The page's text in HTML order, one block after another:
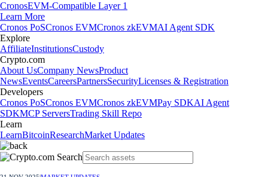
CronosEVM-Compatible Layer 1
Learn More
Cronos PoSCronos EVMCronos zkEVMAI Agent SDK
Explore
AffiliateInstitutionsCustody
Crypto.com
About UsCompany NewsProduct
NewsEventsCareersPartnersSecurityLicenses & Registration
Developers
Cronos PoSCronos EVMCronos zkEVMPay SDKAI Agent
SDKMCP ServersTrading Skill Repo
Learn
LearnBitcoinResearchMarket Updates